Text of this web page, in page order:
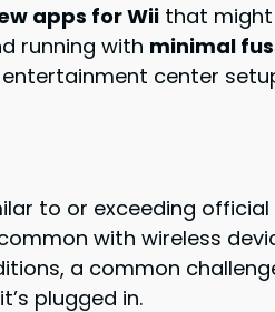
apps for Wii that might
running with minimal
center
to or exceeding official
with wireless
a common
plugged in.